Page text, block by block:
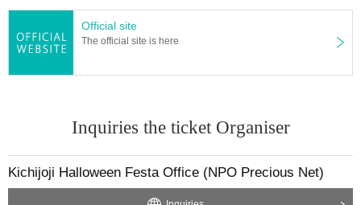
Official site
The official site is here
Inquiries the ticket Organiser
Kichijoji Halloween Festa Office (NPO Precious Net)